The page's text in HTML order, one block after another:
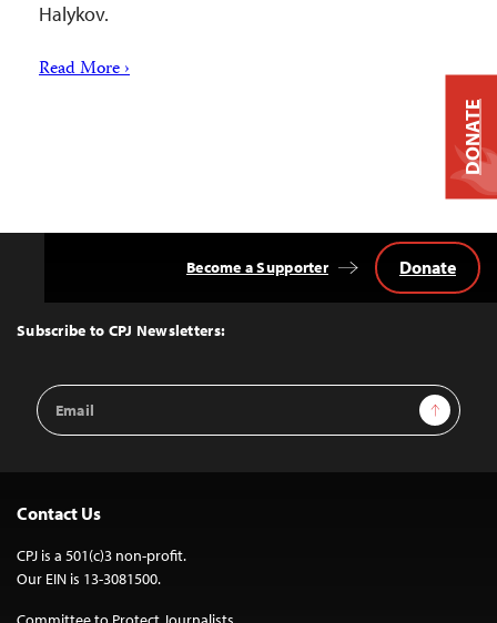
Halykov.
Read More ›
Top
Subscribe to CPJ Newsletters:
Email
Address
Sign Up
Become a Supporter Donate
Contact Us
CPJ is a 501(c)3 non-profit.
Our EIN is 13-3081500.
DONATE